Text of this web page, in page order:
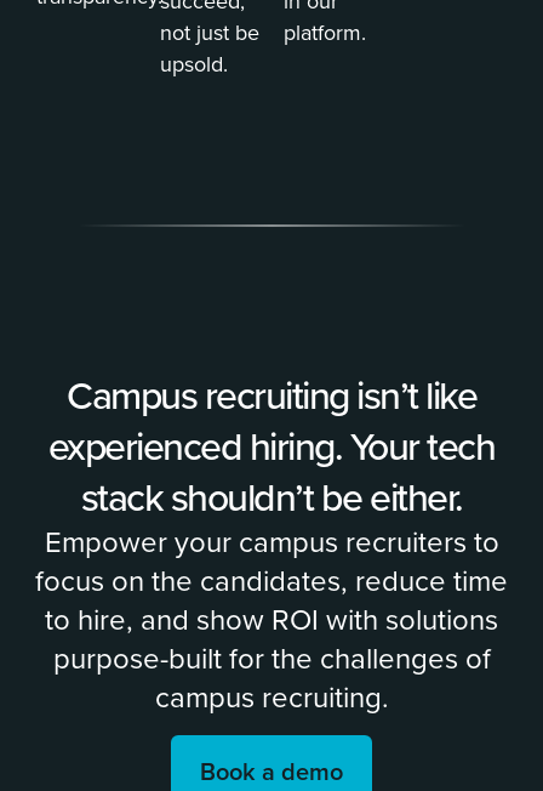
not just be
upsold.
platform.
Campus recruiting isn’t like
experienced hiring. Your tech
stack shouldn’t be either.
Empower your campus recruiters to
focus on the candidates, reduce time
to hire, and show ROI with solutions
purpose-built for the challenges of
campus recruiting.
Book a demo